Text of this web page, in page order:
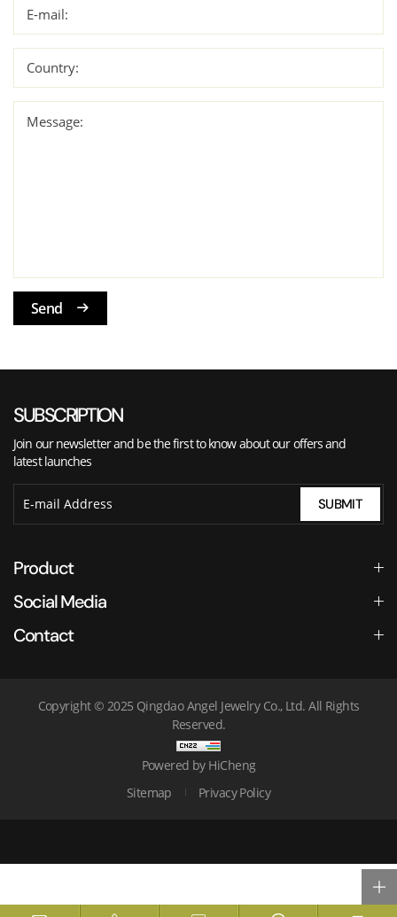
E-mail:
Country:
Message:
Send
SUBSCRIPTION
Join our newsletter and be the first to know about our offers and
latest launches
SUBMIT
Product
Social Media
Contact
Copyright © 2025 Qingdao Angel Jewelry Co., Ltd. All Rights
Reserved.
Powered by HiCheng
Sitemap
Privacy Policy